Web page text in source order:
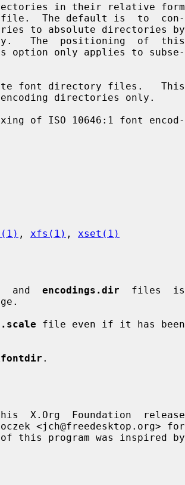
in their relative form
font directory files.   This
of ISO 10646:1 font encod-
, xfs(1) , xset(1)
  and
encodings.dir
  files  is
file even if it has been
.
X.Org  Foundation  release